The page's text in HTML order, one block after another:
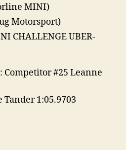
MINI)
Motorsport)
CHALLENGE UBER-
Competitor #25 Leanne
Tander 1:05.9703